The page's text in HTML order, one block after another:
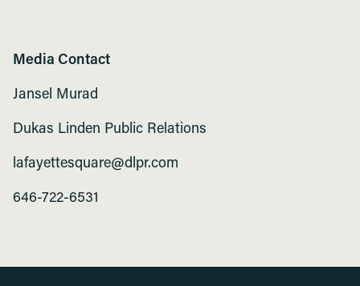
Media Contact
Jansel Murad
Dukas Linden Public Relations
lafayettesquare@dlpr.com
646-722-6531